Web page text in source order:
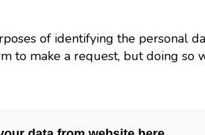
of identifying the personal
to make a request, but doing so